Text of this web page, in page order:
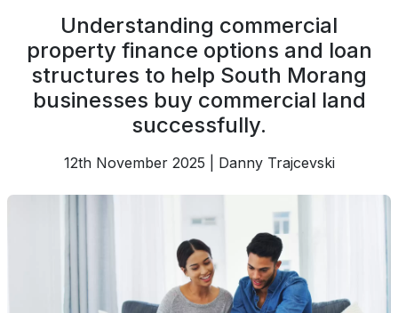
Understanding commercial
property finance options and loan
structures to help South Morang
businesses buy commercial land
successfully.
12th November 2025 | Danny Trajcevski